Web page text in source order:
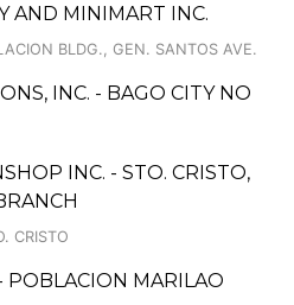
AND MINIMART INC.
BLDG., GEN. SANTOS AVE.
INC. - BAGO CITY NO
INC. - STO. CRISTO,
CRISTO
POBLACION MARILAO